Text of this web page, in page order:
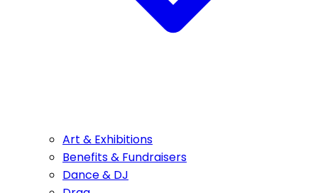
Art & Exhibitions
Benefits & Fundraisers
Dance & DJ